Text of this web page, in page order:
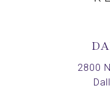
2800